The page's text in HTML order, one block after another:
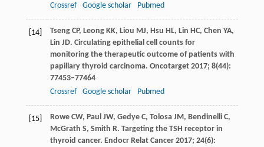
Crossref
Google scholar Pubmed
[14] Tseng CP, Leong KK, Liou MJ, Hsu HL, Lin HC, Chen YA,
Lin JD. Circulating epithelial cell counts for
monitoring the therapeutic outcome of patients with
papillary thyroid carcinoma. Oncotarget 2017; 8(44):
77453–77464
Crossref
Google scholar Pubmed
[15] Rowe CW, Paul JW, Gedye C, Tolosa JM, Bendinelli C,
McGrath S, Smith R. Targeting the TSH receptor in
thyroid cancer. Endocr Relat Cancer 2017; 24(6):